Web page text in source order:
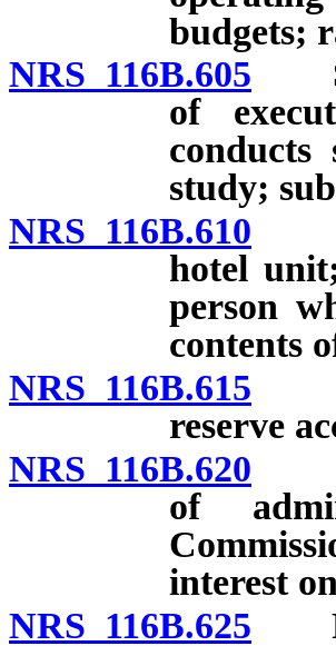
budgets;
NRS 116B.605
of
study;
NRS 116B.610
hotel
person
contents
NRS 116B.615
reserve
NRS 116B.620
of
interest
NRS 116B.625